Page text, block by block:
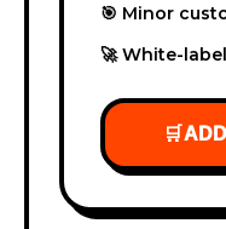
🎯 Minor
🚀 White-
🛒